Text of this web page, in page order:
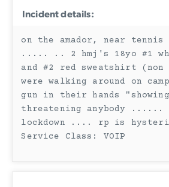
Incident details:
on the amador, near tennis
..... .. 2 hmj's 18yo #1
and #2 red sweatshirt (non
were walking around on
gun in their hands
threatening anybody ......
lockdown .... rp is
Service Class: VOIP